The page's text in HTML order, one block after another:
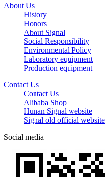
About Us
History
Honors
About Signal
Social Responsibility
Environmental Policy
Laboratory equipment
Production equipment
Contact Us
Contact Us
Alibaba Shop
Hunan Signal website
Signal old official website
Social media